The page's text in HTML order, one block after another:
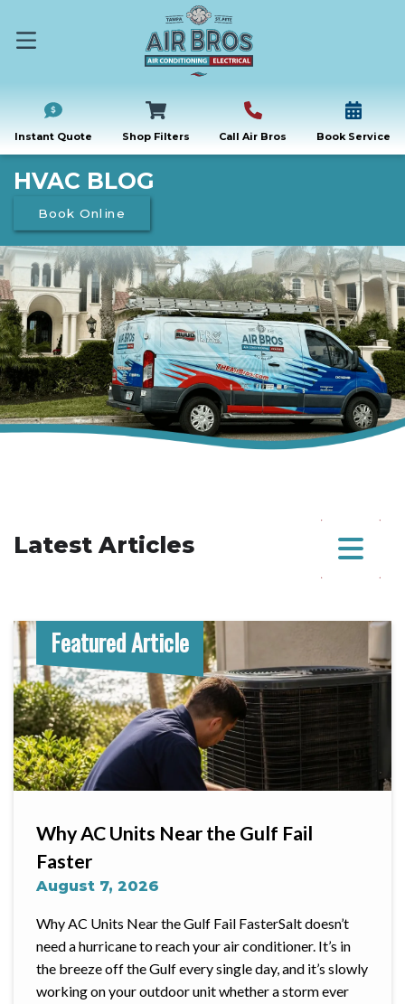
Instant Quote Shop Filters Call Air Bros Book Service
HVAC BLOG
Book Online
Latest Articles
Featured Article
Why AC Units Near the Gulf Fail
Faster
August 7, 2026
Why AC Units Near the Gulf Fail FasterSalt doesn’t
need a hurricane to reach your air conditioner. It’s in
the breeze off the Gulf every single day, and it’s slowly
working on your outdoor unit whether a storm ever